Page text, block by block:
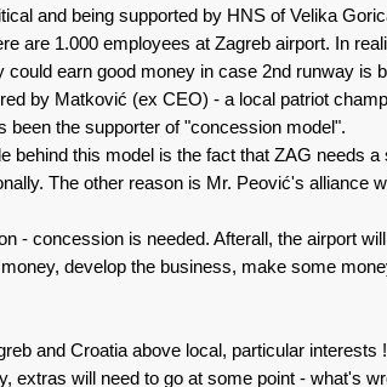
and being supported by HNS of Velika
are 1.000 employees at Zagreb airport. In
could earn good money in case 2nd runway is
by Matković (ex CEO) - a local patriot
been the supporter of "concession model".
behind this model is the fact that ZAG needs
The other reason is Mr. Peović's alliance
- concession is needed. Afterall, the airport
develop the business, make some
and Croatia above local, particular interests
extras will need to go at some point - what's